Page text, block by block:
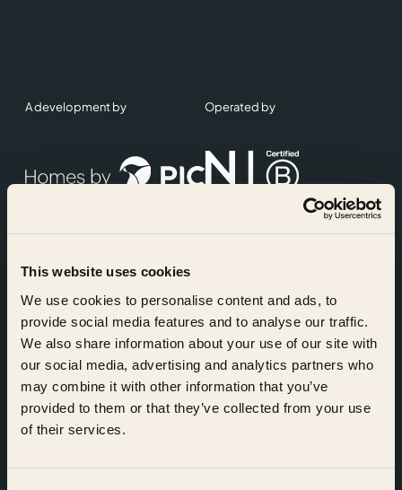
This website uses cookies
We use cookies to personalise content and ads, to
provide social media features and to analyse our traffic.
We also share information about your use of our site with
our social media, advertising and analytics partners who
may combine it with other information that you’ve
provided to them or that they’ve collected from your use
of their services.
A development by Operated by
Accreditations